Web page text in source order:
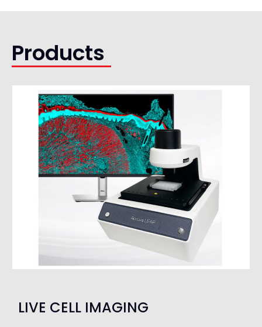
Products
LIVE CELL IMAGING